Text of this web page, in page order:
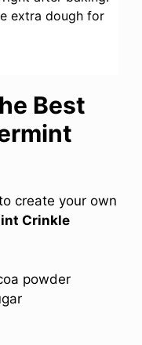
extra dough for
Best
create your own
Crinkle
powder